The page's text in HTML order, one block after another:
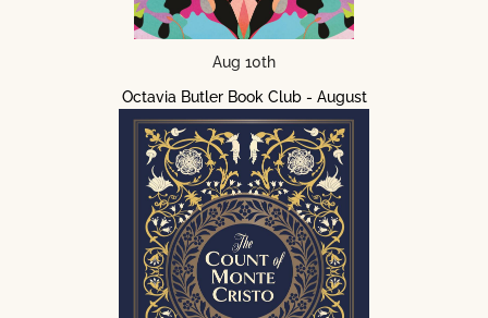
Aug 10th
Octavia Butler Book Club - August